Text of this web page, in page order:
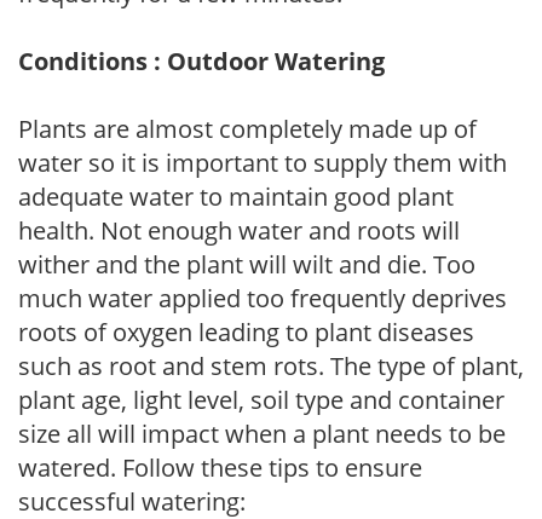
Conditions : Outdoor Watering
Plants are almost completely made up of
water so it is important to supply them with
adequate water to maintain good plant
health. Not enough water and roots will
wither and the plant will wilt and die. Too
much water applied too frequently deprives
roots of oxygen leading to plant diseases
such as root and stem rots. The type of plant,
plant age, light level, soil type and container
size all will impact when a plant needs to be
watered. Follow these tips to ensure
successful watering: